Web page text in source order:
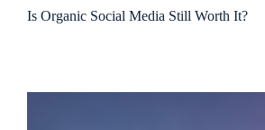
Is Organic Social Media Still Worth It?